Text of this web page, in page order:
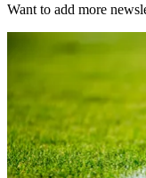
Want to add more